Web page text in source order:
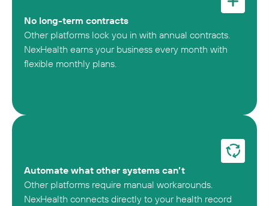
No long-term contracts
Other platforms lock you in with annual contracts.
NexHealth earns your business every month with
flexible monthly plans.
Automate what other systems can’t
Other platforms require manual workarounds.
NexHealth connects directly to your health record